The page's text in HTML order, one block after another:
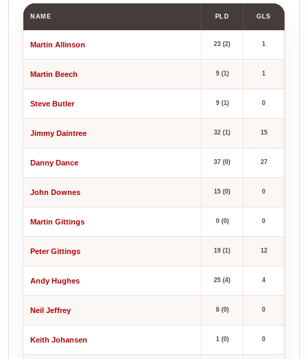
NAME PLD GLS
Martin Allinson 23 (2) 1
Martin Beech 9 (1) 1
Steve Butler 9 (1) 0
Jimmy Daintree 32 (1) 15
Danny Dance 37 (0) 27
John Downes 15 (0) 0
Martin Gittings 0 (0) 0
Peter Gittings 19 (1) 12
Andy Hughes 25 (4) 4
Neil Jeffrey 8 (0) 0
Keith Johansen 1 (0) 0